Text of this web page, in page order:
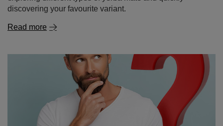
Yerba mate – where to buy it and why it's better to